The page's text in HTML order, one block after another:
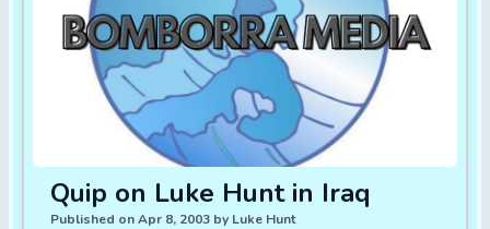
Quip on Luke Hunt in Iraq
Published on Apr 8, 2003 by Luke Hunt